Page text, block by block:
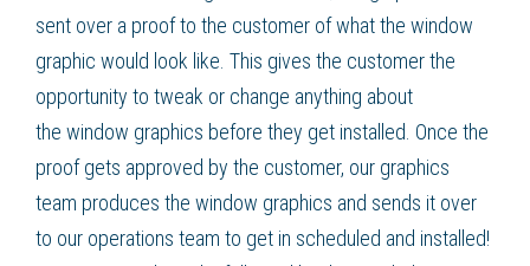
sent over a proof to the customer of what the window
graphic would look like. This gives the customer the
opportunity to tweak or change anything about
the window graphics before they get installed. Once the
proof gets approved by the customer, our graphics
team produces the window graphics and sends it over
to our operations team to get in scheduled and installed!